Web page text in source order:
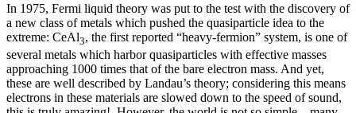
In 1975, Fermi liquid theory was put to the test with the discovery of
a new class of metals which pushed the quasiparticle idea to the
extreme: CeAl3, the first reported “heavy-fermion” system, is one of
several metals which harbor quasiparticles with effective masses
approaching 1000 times that of the bare electron mass. And yet,
these are well described by Landau’s theory; considering this means
electrons in these materials are slowed down to the speed of sound,